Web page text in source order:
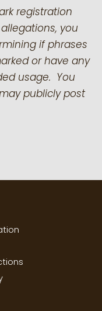
registration
you
if phrases
or have any
usage. You
publicly post